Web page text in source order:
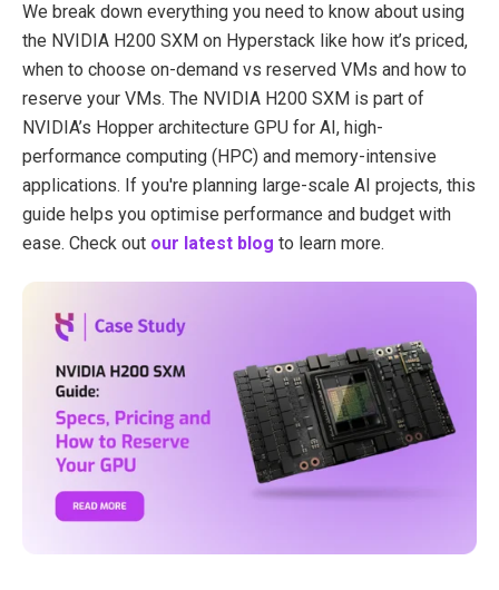
We break down everything you need to know about using
the NVIDIA H200 SXM on Hyperstack like how it’s priced,
when to choose on-demand vs reserved VMs and how to
reserve your VMs. The NVIDIA H200 SXM is part of
NVIDIA’s Hopper architecture GPU for AI, high-
performance computing (HPC) and memory-intensive
applications. If you're planning large-scale AI projects, this
guide helps you optimise performance and budget with
ease. Check out our latest blog to learn more.